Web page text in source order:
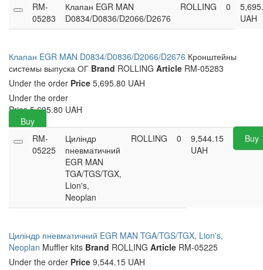
RM-
05283
Клапан EGR MAN
D0834/D0836/D2066/D2676
ROLLING 0
UAH
Клапан EGR MAN D0834/D0836/D2066/D2676 Кронштейны
системы выпуска ОГ Brand ROLLING Article RM-05283
Under the order Price 5,695.80 UAH
Under the order
Price 5,695.80 UAH
Buy
RM-
05225
Циліндр
пневматичний
EGR MAN
TGA/TGS/TGX,
Lion's,
Neoplan
ROLLING 0
9,544.15
UAH
Buy
Циліндр пневматичний EGR MAN TGA/TGS/TGX, Lion's,
Neoplan Muffler kits Brand ROLLING Article RM-05225
Under the order Price 9,544.15 UAH